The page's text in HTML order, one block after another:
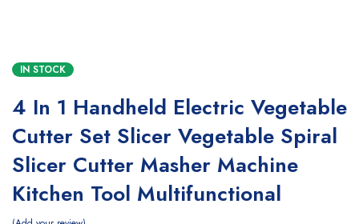
IN STOCK
4 In 1 Handheld Electric Vegetable
Cutter Set Slicer Vegetable Spiral
Slicer Cutter Masher Machine
Kitchen Tool Multifunctional